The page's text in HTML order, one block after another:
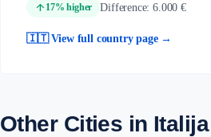
arrow_upward 17% higher Difference: 6.000 €
🇮🇹 View full country page →
Other Cities in Italija